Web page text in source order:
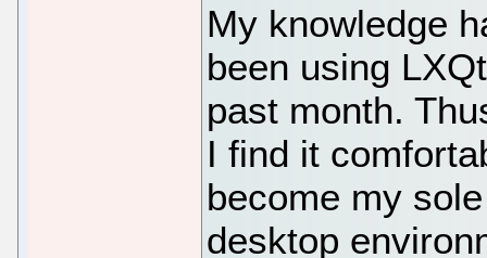
My knowledge
been using
past month.
I find it
become my
desktop